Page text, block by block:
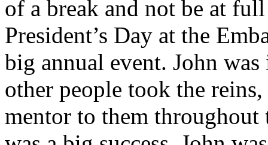
of a break and not be at
President’s Day at the
big annual event. John
other people took the
mentor to them throughout